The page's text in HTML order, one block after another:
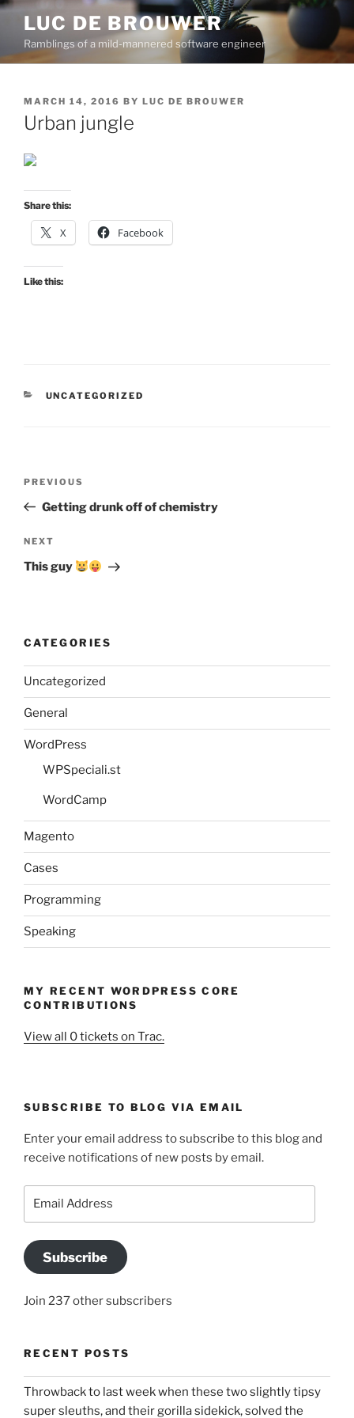
Skip
content
LUC DE BROUWER
Ramblings of a mild-mannered software engineer
POSTED
ON
MARCH 14, 2016 BY LUC DE BROUWER
Urban jungle
Share this:
X Facebook
Like this:
CATEGORIES
UNCATEGORIZED
Previous
Post
PREVIOUS
Getting drunk off of chemistry
Next
Post
NEXT
This guy
CATEGORIES
Uncategorized
General
WordPress
WPSpeciali.st
WordCamp
Magento
Cases
Programming
Speaking
MY RECENT WORDPRESS CORE
CONTRIBUTIONS
View all 0 tickets on Trac.
SUBSCRIBE TO BLOG VIA EMAIL
Enter your email address to subscribe to this blog and
receive notifications of new posts by email.
Subscribe
Join 237 other subscribers
RECENT POSTS
Throwback to last week when these two slightly tipsy
super sleuths, and their gorilla sidekick, solved the